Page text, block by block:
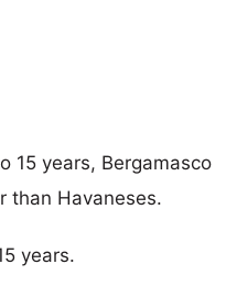
15 years, Bergamasco
than Havaneses.
years.